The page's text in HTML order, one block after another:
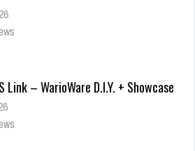
Link – WarioWare D.I.Y. + Showcase